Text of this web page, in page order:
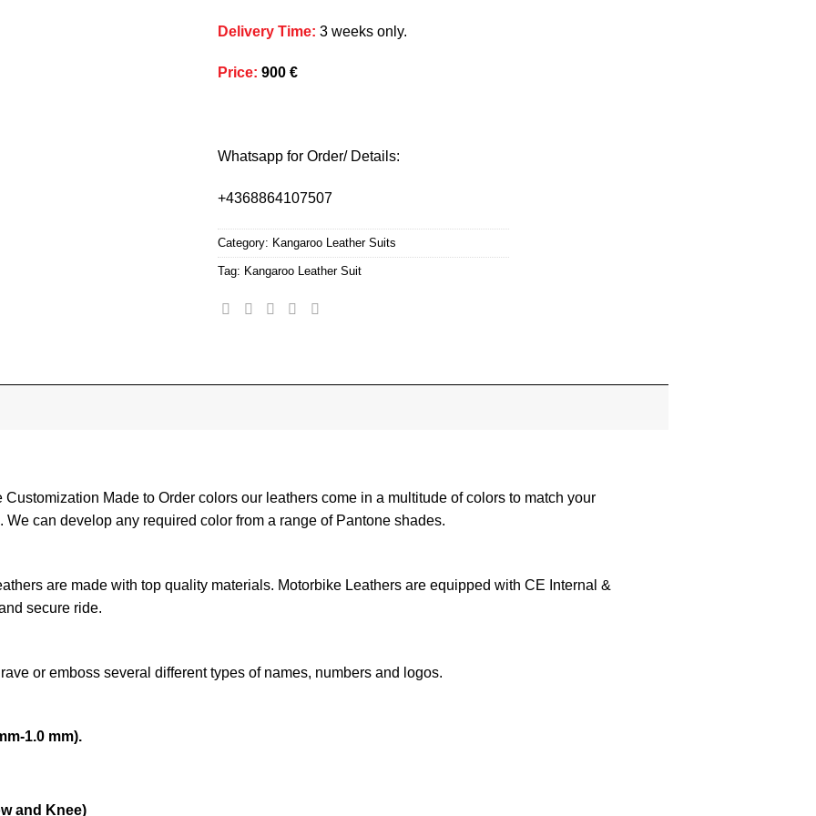
Delivery Time: 3 weeks only.
Price: 900 €
Whatsapp for Order/ Details:
+4368864107507
Category: Kangaroo Leather Suits
Tag: Kangaroo Leather Suit
Made to Order colors our leathers come in a multitude of colors to match your
can develop any required color from a range of Pantone shades.
are made with top quality materials. Motorbike Leathers are equipped with CE Internal &
secure ride.
or emboss several different types of names, numbers and logos.
1.0 mm).
and Knee)